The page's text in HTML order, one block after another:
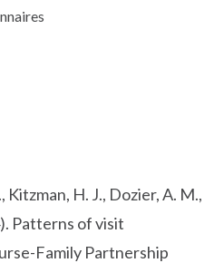
Kitzman, H. J., Dozier, A. M.,
Patterns of visit
Family Partnership